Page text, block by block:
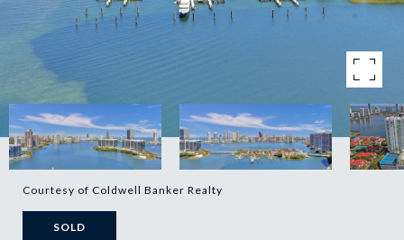
Courtesy of Coldwell Banker Realty
SOLD